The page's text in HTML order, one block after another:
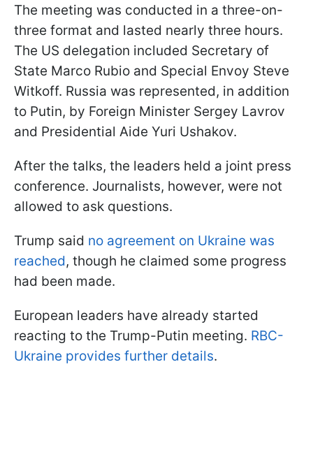
The meeting was conducted in a three-on-
three format and lasted nearly three hours.
The US delegation included Secretary of
State Marco Rubio and Special Envoy Steve
Witkoff. Russia was represented, in addition
to Putin, by Foreign Minister Sergey Lavrov
and Presidential Aide Yuri Ushakov.
After the talks, the leaders held a joint press
conference. Journalists, however, were not
allowed to ask questions.
Trump said no agreement on Ukraine was
reached, though he claimed some progress
had been made.
European leaders have already started
reacting to the Trump-Putin meeting. RBC-
Ukraine provides further details.